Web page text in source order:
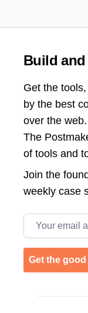
Build
Get the
by the best
over the web.
The
of tools and
Join the
weekly case
Email address
Get the